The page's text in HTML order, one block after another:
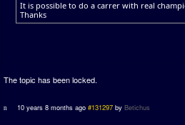
It is possible to do a carrer with real
Thanks
The topic has been locked.
10 years 8 months ago #131297 byBetichus